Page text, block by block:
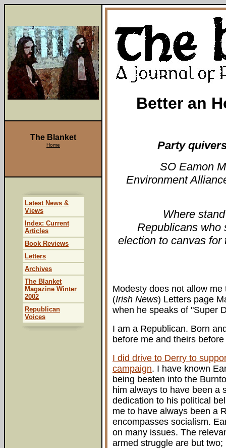
Better an
Party
SO Eamon
Environment
Where
Republicans who
election to canvas
Modesty does not allow
(Irish News) Letters page
when he speaks of "Super
I am a Republican. Born
before me and theirs
I did drive to Derry to
campaign. I have known
being beaten into the
him always to have been a
dedication to his political
me to have always been a
encompasses socialism.
on many issues. The
armed struggle are but
The Blanket
Home
Latest News &
Views
Index: Current
Articles
Book Reviews
Letters
Archives
The Blanket
Magazine Winter
2002
Republican
Voices